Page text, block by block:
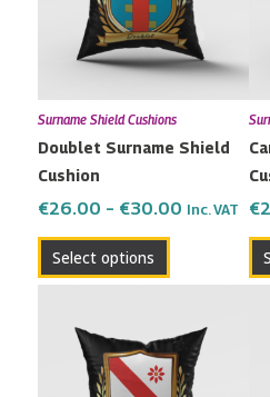
Surname Shield Cushions
Doublet Surname Shield
Cushion
€26.00 – €30.00 Inc. VAT
Select options
variants.
The
options
may
be
chosen
the
product
€
€26.00
through
€30.00
product
has
multiple